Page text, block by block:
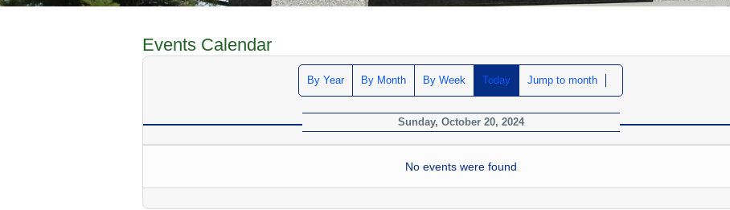
Events Calendar
By Year By Month By Week Today Jump to month
Sunday, October 20, 2024
No events were found